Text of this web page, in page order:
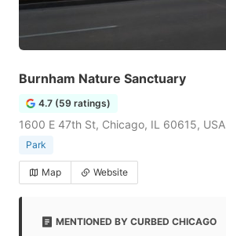
Burnham Nature Sanctuary
4.7 (59 ratings)
1600 E 47th St, Chicago, IL 60615, USA
Park
Map Website
MENTIONED BY CURBED CHICAGO